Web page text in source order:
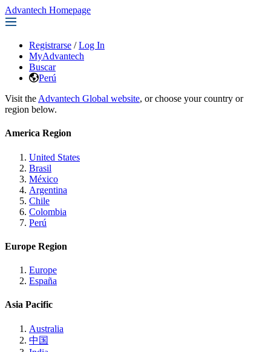
Advantech Homepage
Registrarse / Log In
MyAdvantech
Buscar
Perú
Visit the Advantech Global website, or choose your country or
region below.
America Region
United States
Brasil
México
Argentina
Chile
Colombia
Perú
Europe Region
Europe
España
Asia Pacific
Australia
中国